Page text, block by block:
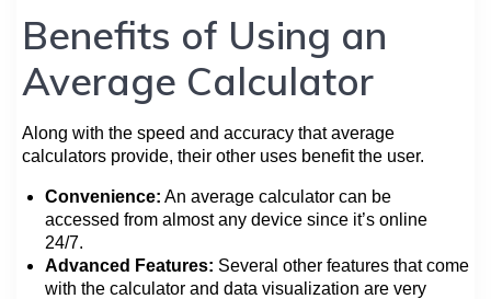
Benefits of Using an
Average Calculator
Along with the speed and accuracy that average
calculators provide, their other uses benefit the user.
Convenience: An average calculator can be
accessed from almost any device since it’s online
24/7.
Advanced Features: Several other features that come
with the calculator and data visualization are very